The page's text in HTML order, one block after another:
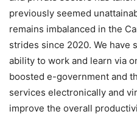
previously seemed
remains imbalanced in the
strides since 2020. We have
ability to work and learn via
boosted e-government and
services electronically and
improve the overall